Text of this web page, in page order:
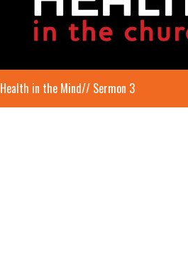
Health in the Mind// Sermon 3